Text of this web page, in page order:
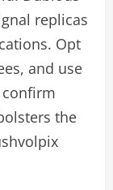
replicas
Opt
and use
confirm
the